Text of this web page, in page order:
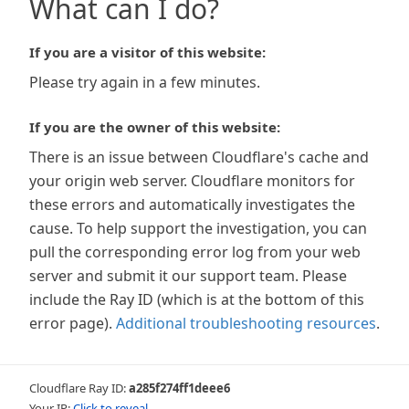
What can I do?
If you are a visitor of this website:
Please try again in a few minutes.
If you are the owner of this website:
There is an issue between Cloudflare's cache and
your origin web server. Cloudflare monitors for
these errors and automatically investigates the
cause. To help support the investigation, you can
pull the corresponding error log from your web
server and submit it our support team. Please
include the Ray ID (which is at the bottom of this
error page). Additional troubleshooting resources.
Cloudflare Ray ID:a285f274ff1deee6